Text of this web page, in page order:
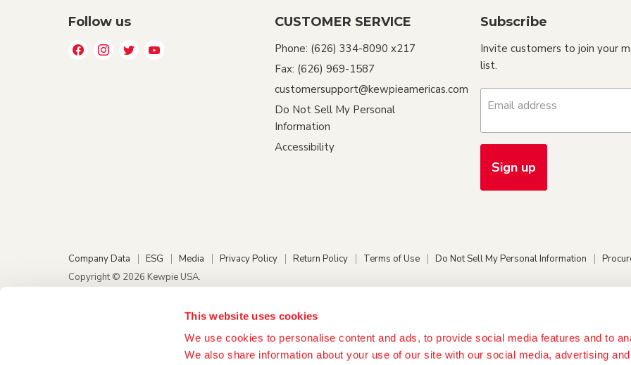
This website uses cookies
We use cookies to personalise content and ads, to provide social media features and to
We also share information about your use of our site with our social media, advertising
Follow us
Find
Find
Find
CUSTOMER SERVICE
Phone: (626) 334-8090 x217
Fax: (626) 969-1587
customersupport@kewpieamericas.com
Do Not Sell My Personal
Information
Accessibility
Subscribe
Invite customers to join your
list.
Email address
Sign up
Company Data ESG Media Privacy Policy Return Policy Terms of Use Do Not Sell My Personal Information
Copyright © 2026 Kewpie USA.